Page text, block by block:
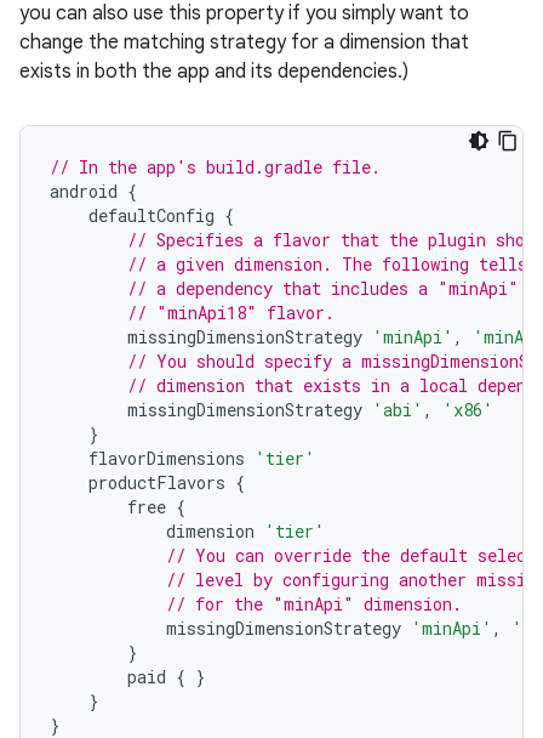
you can also use this property if you simply want to
change the matching strategy for a dimension that
exists in both the app and its dependencies.)
// In the app's build.gradle file.
android {
defaultConfig {
// Specifies a flavor that the plugin
// a given dimension. The following tells
// a dependency that includes a "minApi"
// "minApi18" flavor.
missingDimensionStrategy 'minApi' ,
// You should specify a
// dimension that exists in a local
missingDimensionStrategy 'abi' ,
'x86'
}
flavorDimensions
'tier'
productFlavors {
free {
dimension
'tier'
// You can override the default
// level by configuring another
// for the "minApi" dimension.
missingDimensionStrategy 'minApi' ,
}
paid { }
}
}